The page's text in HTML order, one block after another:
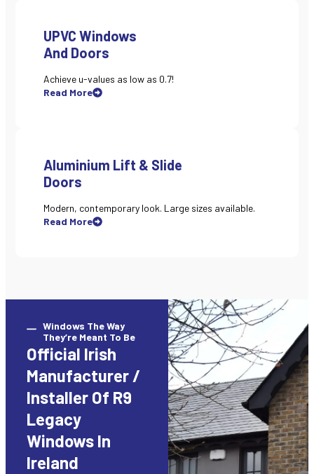
UPVC Windows
And Doors
Achieve u-values as low as 0.7!
Read More
Aluminium Lift & Slide
Doors
Modern, contemporary look. Large sizes available.
Read More
Windows The Way
They’re Meant To Be
Official Irish
Manufacturer /
Installer Of R9
Legacy
Windows In
Ireland